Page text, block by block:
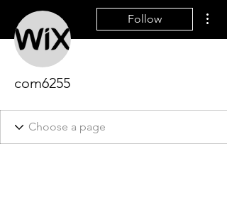
Follow
com6255